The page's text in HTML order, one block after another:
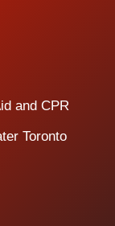
and CPR
Toronto